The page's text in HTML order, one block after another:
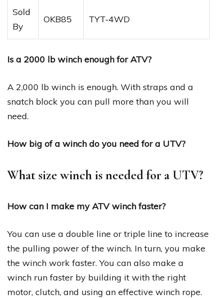
Sold
By
OKB85 TYT-4WD
Is a 2000 lb winch enough for ATV?
A 2,000 lb winch is enough. With straps and a
snatch block you can pull more than you will
need.
How big of a winch do you need for a UTV?
What size winch is needed for a UTV?
How can I make my ATV winch faster?
You can use a double line or triple line to increase
the pulling power of the winch. In turn, you make
the winch work faster. You can also make a
winch run faster by building it with the right
motor, clutch, and using an effective winch rope.